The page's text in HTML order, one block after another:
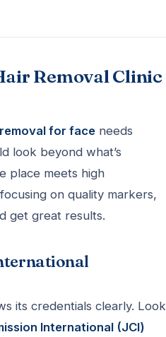
Removal Clinic
for face needs
look beyond what’s
place meets high
on quality markers,
get great results.
its credentials clearly. Look
International (JCI)